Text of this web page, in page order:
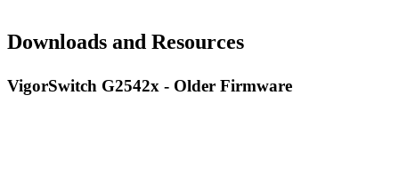
Downloads and Resources
VigorSwitch G2542x - Older Firmware